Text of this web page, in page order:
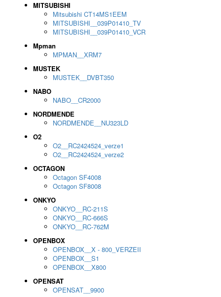
MITSUBISHI
Mitsubishi CT14MS1EEM
MITSUBISHI__039P01410_TV
MITSUBISHI__039P01410_VCR
Mpman
MPMAN__XRM7
MUSTEK
MUSTEK__DVBT350
NABO
NABO__CR2000
NORDMENDE
NORDMENDE__NU323LD
O2
O2__RC2424524_verze1
O2__RC2424524_verze2
OCTAGON
Octagon SF4008
Octagon SF8008
ONKYO
ONKYO__RC-211S
ONKYO__RC-666S
ONKYO__RC-762M
OPENBOX
OPENBOX__X - 800_VERZEII
OPENBOX__S1
OPENBOX__X800
OPENSAT
OPENSAT__9900